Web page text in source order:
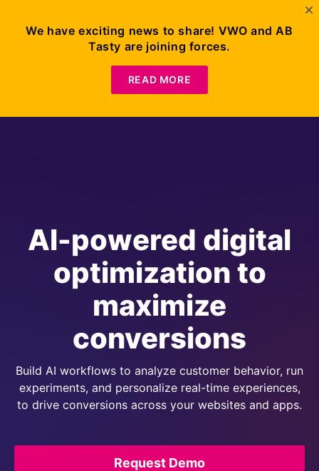
AI-powered digital
optimization to
maximize
conversions
Build AI workflows to analyze customer behavior, run
experiments, and personalize real-time experiences,
to drive conversions across your websites and apps.
Request Demo
We have exciting news to share! VWO and AB
Tasty are joining forces.
READ MORE